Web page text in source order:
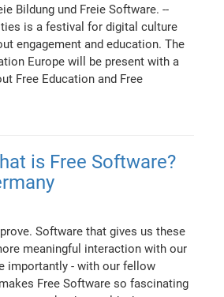
Bildung und Freie Software. --
is a festival for digital culture
engagement and education. The
Europe will be present with a
Free Education and Free
is Free Software?
Software that gives us these
meaningful interaction with our
importantly - with our fellow
Free Software so fascinating